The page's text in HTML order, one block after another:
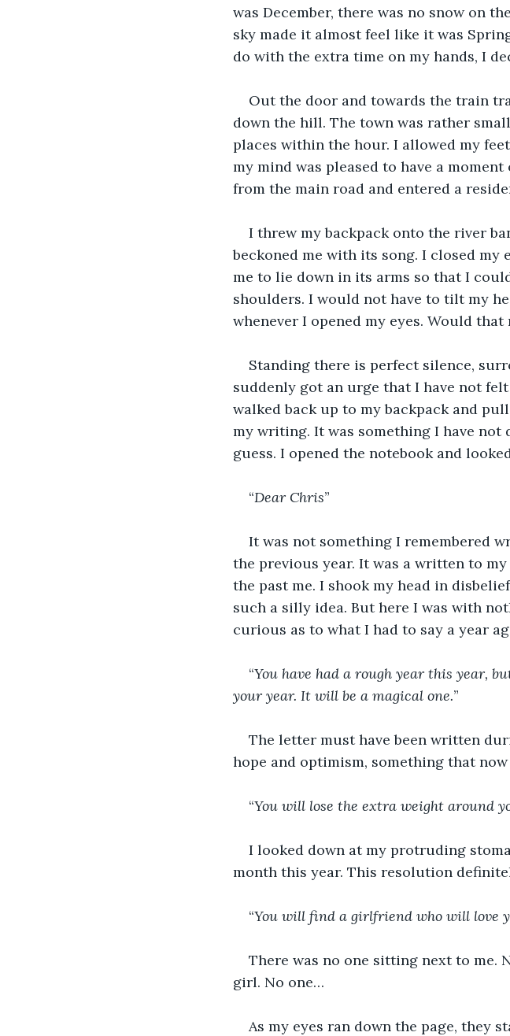
was December, there was no snow on
sky made it almost feel like it was
do with the extra time on my hands, I
Out the door and towards the train
down the hill. The town was rather
places within the hour. I allowed my
my mind was pleased to have a
from the main road and entered a
I threw my backpack onto the river
beckoned me with its song. I closed
me to lie down in its arms so that I
shoulders. I would not have to tilt my
whenever I opened my eyes. Would that
Standing there is perfect silence,
suddenly got an urge that I have not
walked back up to my backpack and
my writing. It was something I have not
guess. I opened the notebook and
“Dear Chris”
It was not something I remembered
the previous year. It was a written to
the past me. I shook my head in
such a silly idea. But here I was with
curious as to what I had to say a year
“You have had a rough year this year,
your year. It will be a magical one.”
The letter must have been written
hope and optimism, something that
“You will lose the extra weight around
I looked down at my protruding
month this year. This resolution
“You will find a girlfriend who will love
There was no one sitting next to me.
girl. No one…
As my eyes ran down the page, they